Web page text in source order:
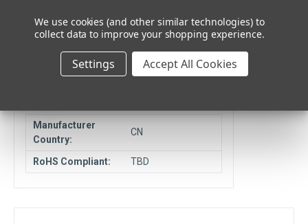
Returnable:
NCNR
Ship From
Location:
Elmhurst, IL
Manufacturer
Country:
CN
RoHS Compliant: TBD
We use cookies (and other similar technologies) to
collect data to improve your shopping experience.
Settings Accept All Cookies